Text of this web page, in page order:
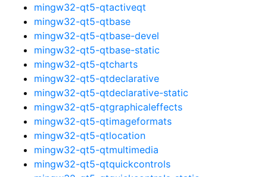
mingw32-qt5-qtactiveqt
mingw32-qt5-qtbase
mingw32-qt5-qtbase-devel
mingw32-qt5-qtbase-static
mingw32-qt5-qtcharts
mingw32-qt5-qtdeclarative
mingw32-qt5-qtdeclarative-static
mingw32-qt5-qtgraphicaleffects
mingw32-qt5-qtimageformats
mingw32-qt5-qtlocation
mingw32-qt5-qtmultimedia
mingw32-qt5-qtquickcontrols